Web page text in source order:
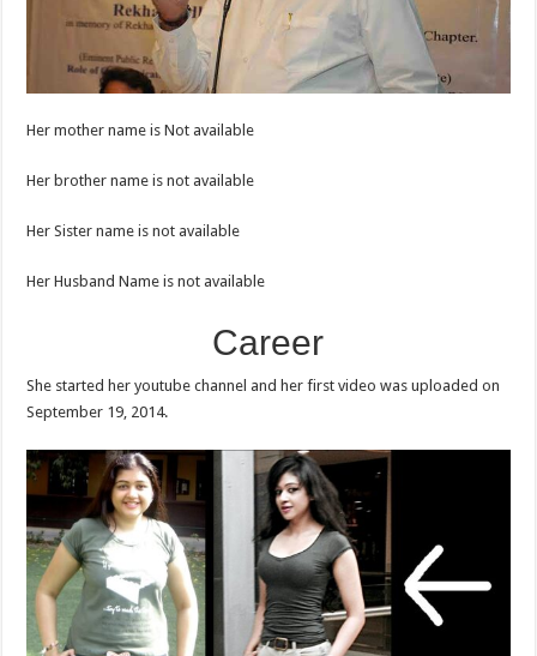
Her mother name is Not available
Her brother name is not available
Her Sister name is not available
Her Husband Name is not available
Career
She started her youtube channel and her first video was uploaded on
September 19, 2014.